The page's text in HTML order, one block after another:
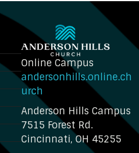
Online Campus
andersonhills.online.ch
urch
Anderson Hills Campus
7515 Forest Rd.
Cincinnati, OH 45255